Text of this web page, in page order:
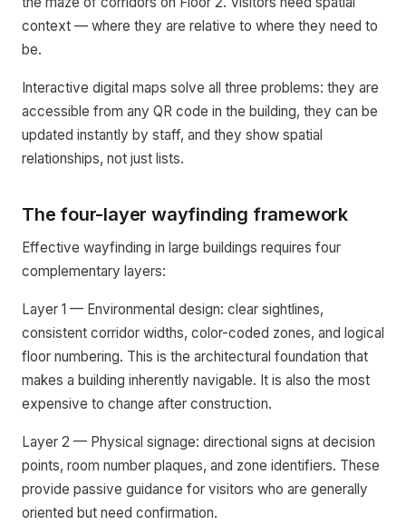
context — where they are relative to where they need to
be.
Interactive digital maps solve all three problems: they are
accessible from any QR code in the building, they can be
updated instantly by staff, and they show spatial
relationships, not just lists.
The four-layer wayfinding framework
Effective wayfinding in large buildings requires four
complementary layers:
Layer 1 — Environmental design: clear sightlines,
consistent corridor widths, color-coded zones, and logical
floor numbering. This is the architectural foundation that
makes a building inherently navigable. It is also the most
expensive to change after construction.
Layer 2 — Physical signage: directional signs at decision
points, room number plaques, and zone identifiers. These
provide passive guidance for visitors who are generally
oriented but need confirmation.